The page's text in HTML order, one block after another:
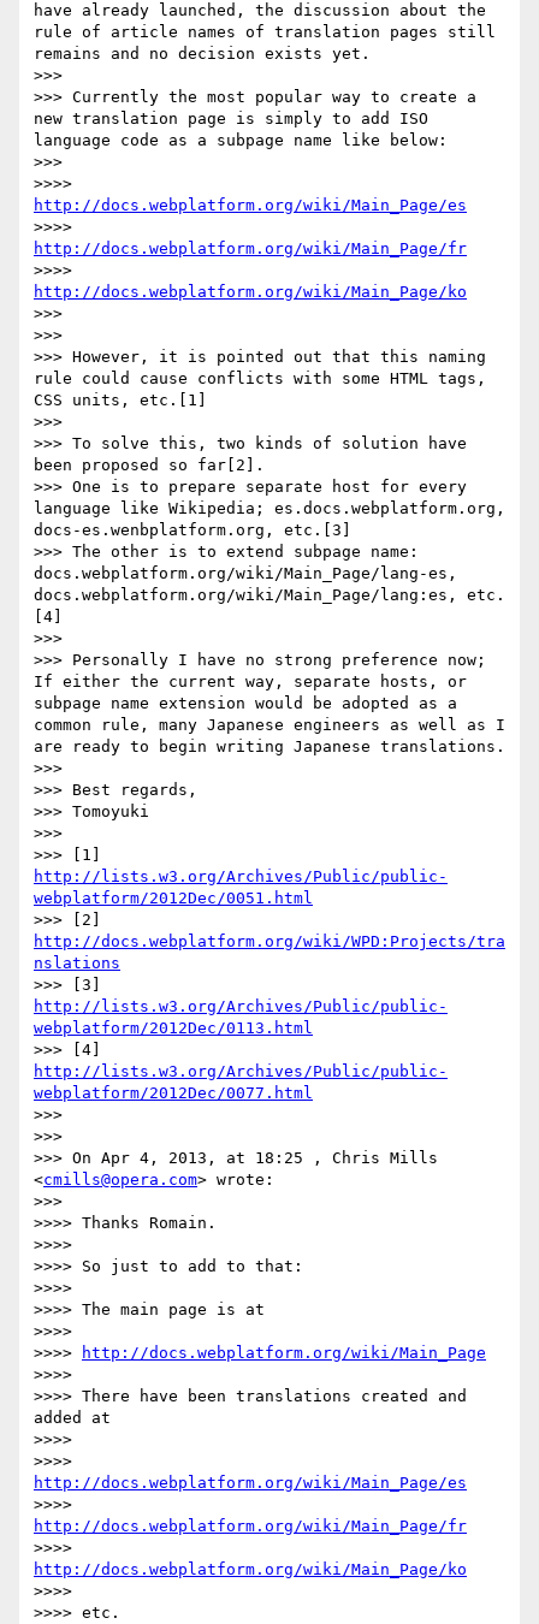
have already launched, the discussion about the
rule of article names of translation pages still
remains and no decision exists yet.
>>>
>>> Currently the most popular way to create a
new translation page is simply to add ISO
language code as a subpage name like below:
>>>
http://docs.webplatform.org/wiki/Main_Page/es
http://docs.webplatform.org/wiki/Main_Page/fr
http://docs.webplatform.org/wiki/Main_Page/ko
>>>
>>>
>>> However, it is pointed out that this naming
rule could cause conflicts with some HTML tags,
CSS units, etc.[1]
>>>
>>> To solve this, two kinds of solution have
been proposed so far[2].
>>> One is to prepare separate host for every
language like Wikipedia; es.docs.webplatform.org,
docs-es.wenbplatform.org, etc.[3]
>>> The other is to extend subpage name:
docs.webplatform.org/wiki/Main_Page/lang-es,
docs.webplatform.org/wiki/Main_Page/lang:es, etc.
[4]
>>>
>>> Personally I have no strong preference now;
If either the current way, separate hosts, or
subpage name extension would be adopted as a
common rule, many Japanese engineers as well as I
are ready to begin writing Japanese translations.
>>>
>>> Best regards,
>>> Tomoyuki
>>>
http://lists.w3.org/Archives/Public/public-
webplatform/2012Dec/0051.html
http://docs.webplatform.org/wiki/WPD:Projects/tra
nslations
http://lists.w3.org/Archives/Public/public-
webplatform/2012Dec/0113.html
http://lists.w3.org/Archives/Public/public-
webplatform/2012Dec/0077.html
>>>
>>>
>>> On Apr 4, 2013, at 18:25 , Chris Mills
<cmills@opera.com> wrote:
>>>
>>>> Thanks Romain.
>>>>
>>>> So just to add to that:
>>>>
>>>> The main page is at
>>>>
>>>>
http://docs.webplatform.org/wiki/Main_Page
>>>>
>>>> There have been translations created and
added at
>>>>
http://docs.webplatform.org/wiki/Main_Page/es
http://docs.webplatform.org/wiki/Main_Page/fr
http://docs.webplatform.org/wiki/Main_Page/ko
>>>>
>>>> etc.